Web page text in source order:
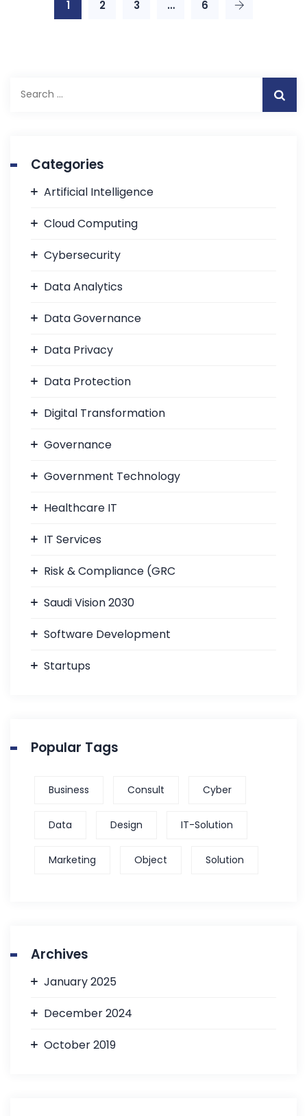
1 2 3 … 6
Categories
Artificial Intelligence
Cloud Computing
Cybersecurity
Data Analytics
Data Governance
Data Privacy
Data Protection
Digital Transformation
Governance
Government Technology
Healthcare IT
IT Services
Risk & Compliance (GRC
Saudi Vision 2030
Software Development
Startups
Popular Tags
Business Consult Cyber
Data Design IT-Solution
Marketing Object Solution
Archives
January 2025
December 2024
October 2019